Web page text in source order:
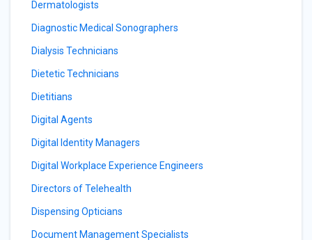
Dermatologists
Diagnostic Medical Sonographers
Dialysis Technicians
Dietetic Technicians
Dietitians
Digital Agents
Digital Identity Managers
Digital Workplace Experience Engineers
Directors of Telehealth
Dispensing Opticians
Document Management Specialists